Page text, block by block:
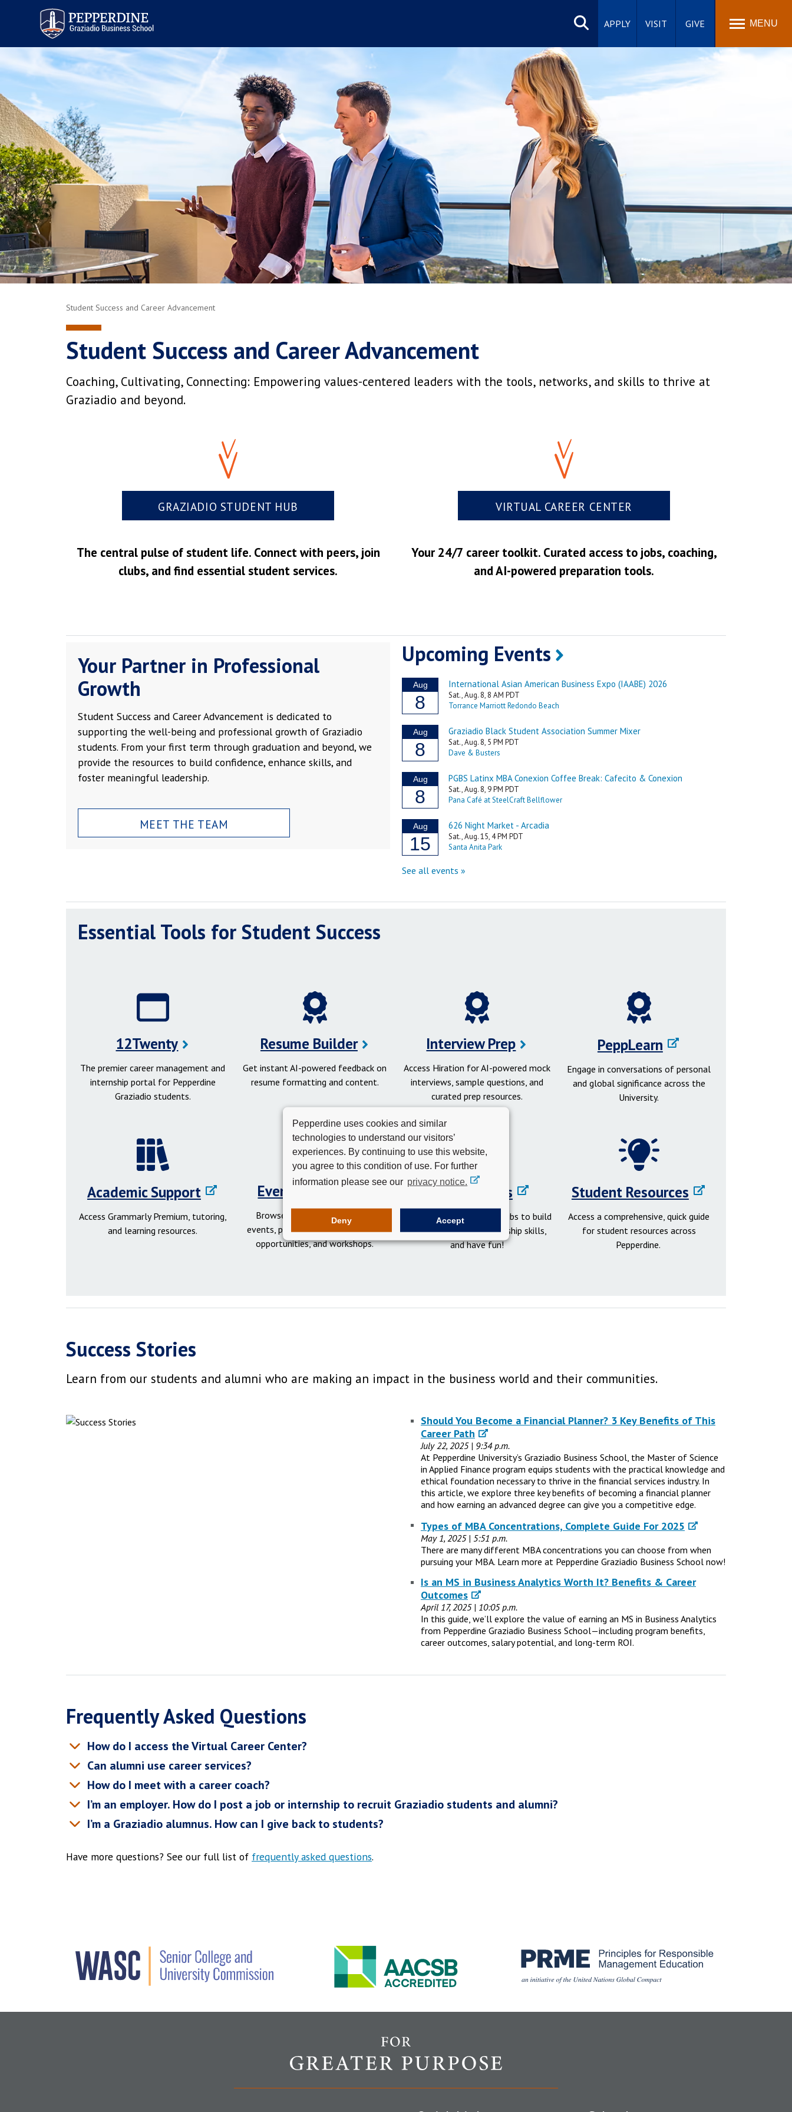
Pepperdine | Graziadio
Business School
Search
site
APPLY VISIT GIVE MENU
Pepperdine uses cookies and similar
technologies to understand our visitors’
experiences. By continuing to use this website,
you agree to this condition of use. For further
information please see our privacy notice.
Deny Accept
Student Success and Career Advancement
Student Success and Career Advancement
Coaching, Cultivating, Connecting: Empowering values-centered leaders with the tools, networks, and skills to thrive at
Graziadio and beyond.
GRAZIADIO STUDENT HUB
The central pulse of student life. Connect with peers, join
clubs, and find essential student services.
VIRTUAL CAREER CENTER
Your 24/7 career toolkit. Curated access to jobs, coaching,
and AI-powered preparation tools.
Your Partner in Professional
Growth
Student Success and Career Advancement is dedicated to
supporting the well-being and professional growth of Graziadio
students. From your first term through graduation and beyond, we
provide the resources to build confidence, enhance skills, and
foster meaningful leadership.
MEET THE TEAM
Upcoming Events
Essential Tools for Student Success
12Twenty
The premier career management and
internship portal for Pepperdine
Graziadio students.
Resume Builder
Get instant AI-powered feedback on
resume formatting and content.
Interview Prep
Access Hiration for AI-powered mock
interviews, sample questions, and
curated prep resources.
PeppLearn
Engage in conversations of personal
and global significance across the
University.
Academic Support
Access Grammarly Premium, tutoring,
and learning resources.
Events Calendar
Browse networking and social
events, professional development
opportunities, and workshops.
Student Clubs
Get involved in student clubs to build
your network, gain leadership skills,
and have fun!
Student Resources
Access a comprehensive, quick guide
for student resources across
Pepperdine.
Success Stories
Learn from our students and alumni who are making an impact in the business world and their communities.
Should You Become a Financial Planner? 3 Key Benefits of This
Career Path
July 22, 2025 | 9:34 p.m.
At Pepperdine University’s Graziadio Business School, the Master of Science
in Applied Finance program equips students with the practical knowledge and
ethical foundation necessary to thrive in the financial services industry. In
this article, we explore three key benefits of becoming a financial planner
and how earning an advanced degree can give you a competitive edge.
Types of MBA Concentrations, Complete Guide For 2025
May 1, 2025 | 5:51 p.m.
There are many different MBA concentrations you can choose from when
pursuing your MBA. Learn more at Pepperdine Graziadio Business School now!
Is an MS in Business Analytics Worth It? Benefits & Career
Outcomes
April 17, 2025 | 10:05 p.m.
In this guide, we’ll explore the value of earning an MS in Business Analytics
from Pepperdine Graziadio Business School—including program benefits,
career outcomes, salary potential, and long-term ROI.
Frequently Asked Questions
How do I access the Virtual Career Center?
Can alumni use career services?
How do I meet with a career coach?
I’m an employer. How do I post a job or internship to recruit Graziadio students and alumni?
I’m a Graziadio alumnus. How can I give back to students?
Have more questions? See our full list of frequently asked questions.